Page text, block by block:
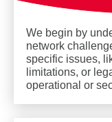
We begin by
network
specific issues,
limitations, or
operational or